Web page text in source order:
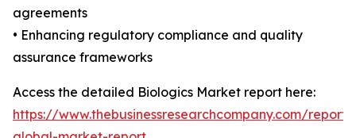
agreements
• Enhancing regulatory compliance and quality
assurance frameworks
Access the detailed Biologics Market report here:
https://www.thebusinessresearchcompany.com/